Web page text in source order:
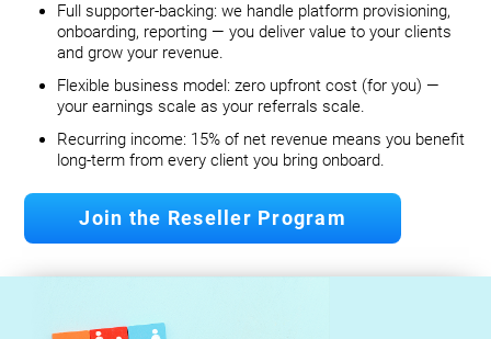
Full supporter-backing: we handle platform provisioning,
onboarding, reporting — you deliver value to your clients
and grow your revenue.
Flexible business model: zero upfront cost (for you) —
your earnings scale as your referrals scale.
Recurring income: 15% of net revenue means you benefit
long‐term from every client you bring onboard.
Join the Reseller Program